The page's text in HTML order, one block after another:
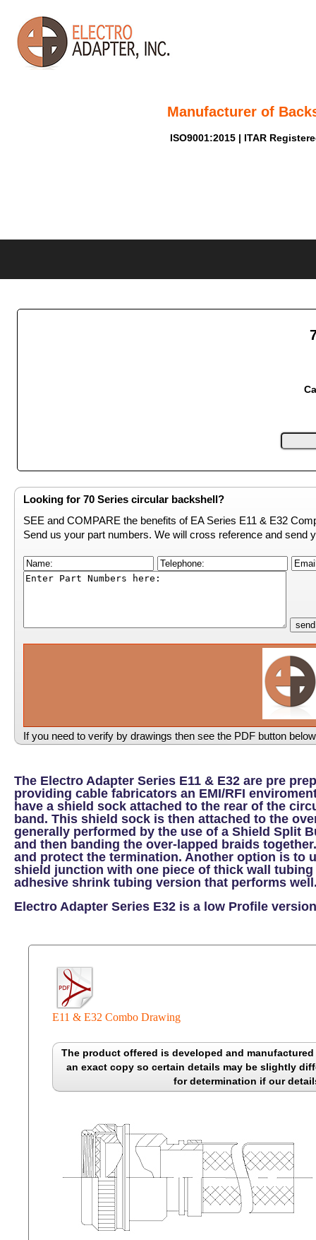
Manufacturer of
ISO9001:2015 | ITAR
Looking for 70 Series circular backshell?
SEE and COMPARE the benefits of EA Series E11 & E32
Send us your part numbers. We will cross reference and send
If you need to verify by drawings then see the PDF button
The Electro Adapter Series E11 & E32 are pre
providing cable fabricators an EMI/RFI
have a shield sock attached to the rear of the
band. This shield sock is then attached to the
generally performed by the use of a Shield Split
and then banding the over-lapped braids
and protect the termination. Another option is to
shield junction with one piece of thick wall
adhesive shrink tubing version that performs
Electro Adapter Series E32 is a low Profile
E11 & E32 Combo Drawing
The product offered is developed and
an exact copy so certain details may be slightly
for determination if our